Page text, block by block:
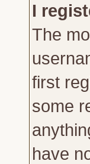
I
The
first
some
have